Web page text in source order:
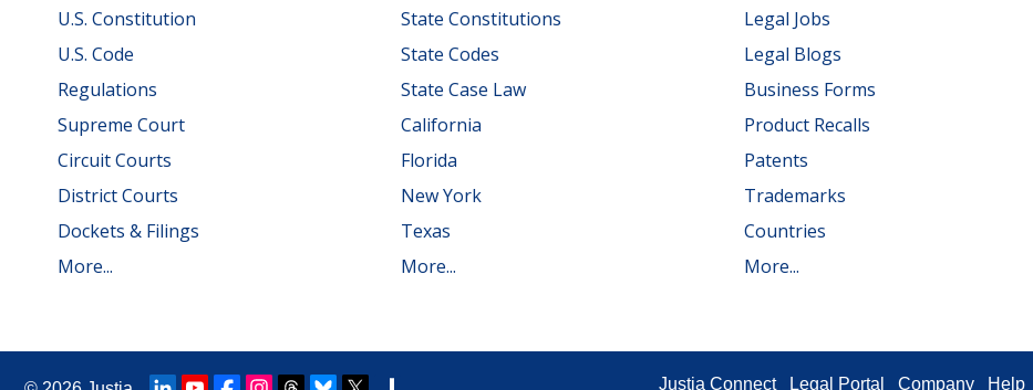
U.S. Constitution
U.S. Code
Regulations
Supreme Court
Circuit Courts
District Courts
Dockets & Filings
More...
State Constitutions
State Codes
State Case Law
California
Florida
New York
Texas
More...
Legal Jobs
Legal Blogs
Business Forms
Product Recalls
Patents
Trademarks
Countries
More...
Justia Connect Legal Portal Company Help